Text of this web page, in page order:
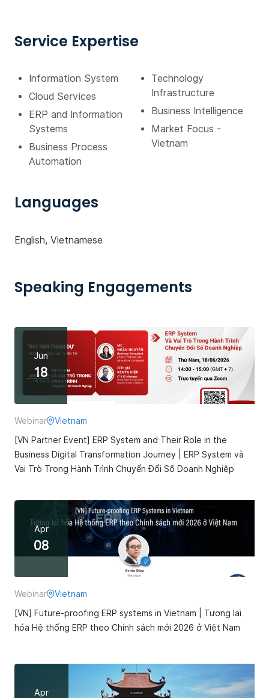
Service Expertise
Information System
Cloud Services
ERP and Information
Systems
Business Process
Automation
Technology
Infrastructure
Business Intelligence
Market Focus -
Vietnam
Languages
English, Vietnamese
Speaking Engagements
Jun
18
Webinar
Vietnam
[VN Partner Event] ERP System and Their Role in the
Business Digital Transformation Journey | ERP System và
Vai Trò Trong Hành Trình Chuyển Đổi Số Doanh Nghiệp
Apr
08
Webinar
Vietnam
[VN] Future-proofing ERP systems in Vietnam | Tương lai
hóa Hệ thống ERP theo Chính sách mới 2026 ở Việt Nam
Apr